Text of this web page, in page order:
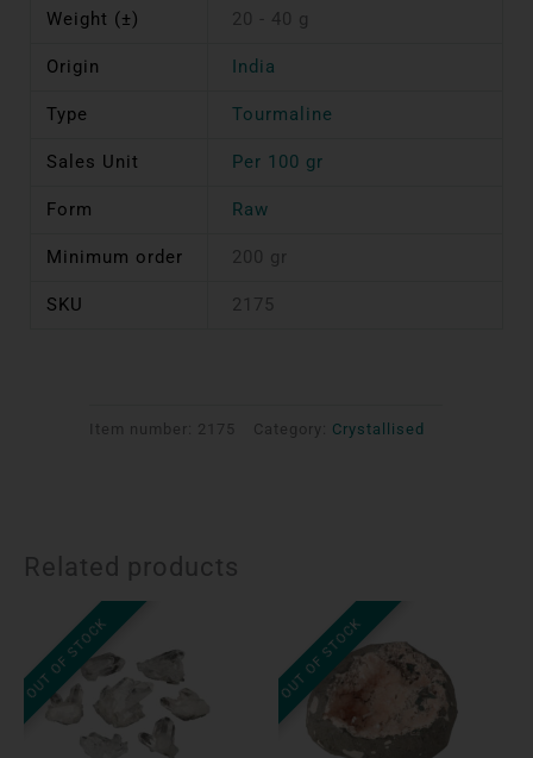
Weight (±) 20 - 40 g
Origin India
Type Tourmaline
Sales Unit Per 100 gr
Form Raw
Minimum order 200 gr
SKU 2175
Item number: 2175 Category: Crystallised
Related products
OUT OF STOCK OUT OF STOCK